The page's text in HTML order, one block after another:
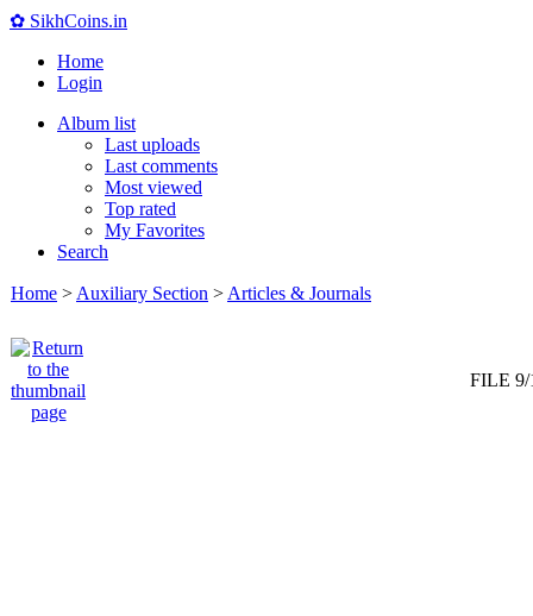
✿ SikhCoins.in
Home
Login
Album list
Last uploads
Last comments
Most viewed
Top rated
My Favorites
Search
Home > Auxiliary Section > Articles & Journals
FILE 9/